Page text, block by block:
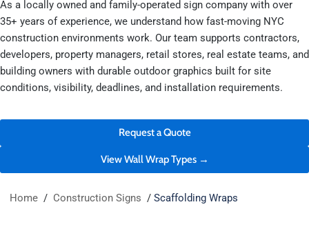
As a locally owned and family-operated sign company with over
35+ years of experience, we understand how fast-moving NYC
construction environments work. Our team supports contractors,
developers, property managers, retail stores, real estate teams, and
building owners with durable outdoor graphics built for site
conditions, visibility, deadlines, and installation requirements.
Request a Quote
View Wall Wrap Types →
Home / Construction Signs / Scaffolding Wraps